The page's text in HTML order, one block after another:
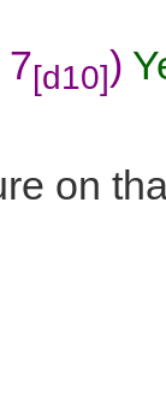
7[d10])
on